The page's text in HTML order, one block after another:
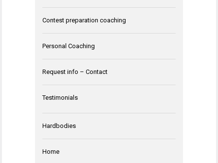
Contest preparation coaching
Personal Coaching
Request info – Contact
Testimonials
Hardbodies
Home